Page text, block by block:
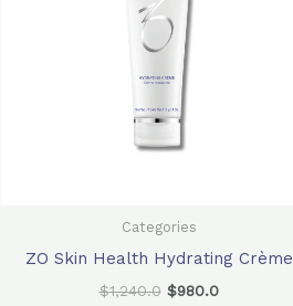
Categories
ZO Skin Health Hydrating Crème
$1,240.0 $980.0